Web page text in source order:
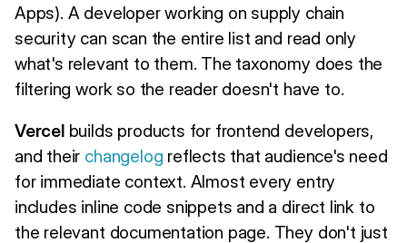
Apps). A developer working on supply chain
security can scan the entire list and read only
what's relevant to them. The taxonomy does the
filtering work so the reader doesn't have to.
Vercelbuilds products for frontend developers,
and their changelog reflects that audience's need
for immediate context. Almost every entry
includes inline code snippets and a direct link to
the relevant documentation page. They don't just